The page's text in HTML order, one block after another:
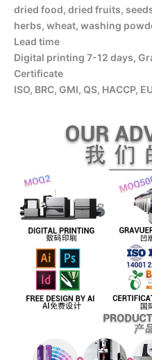
dried food, dried fruits,
herbs, wheat, washing
Lead time
Digital printing 7-12 days,
Certificate
ISO, BRC, GMI, QS, HACCP,